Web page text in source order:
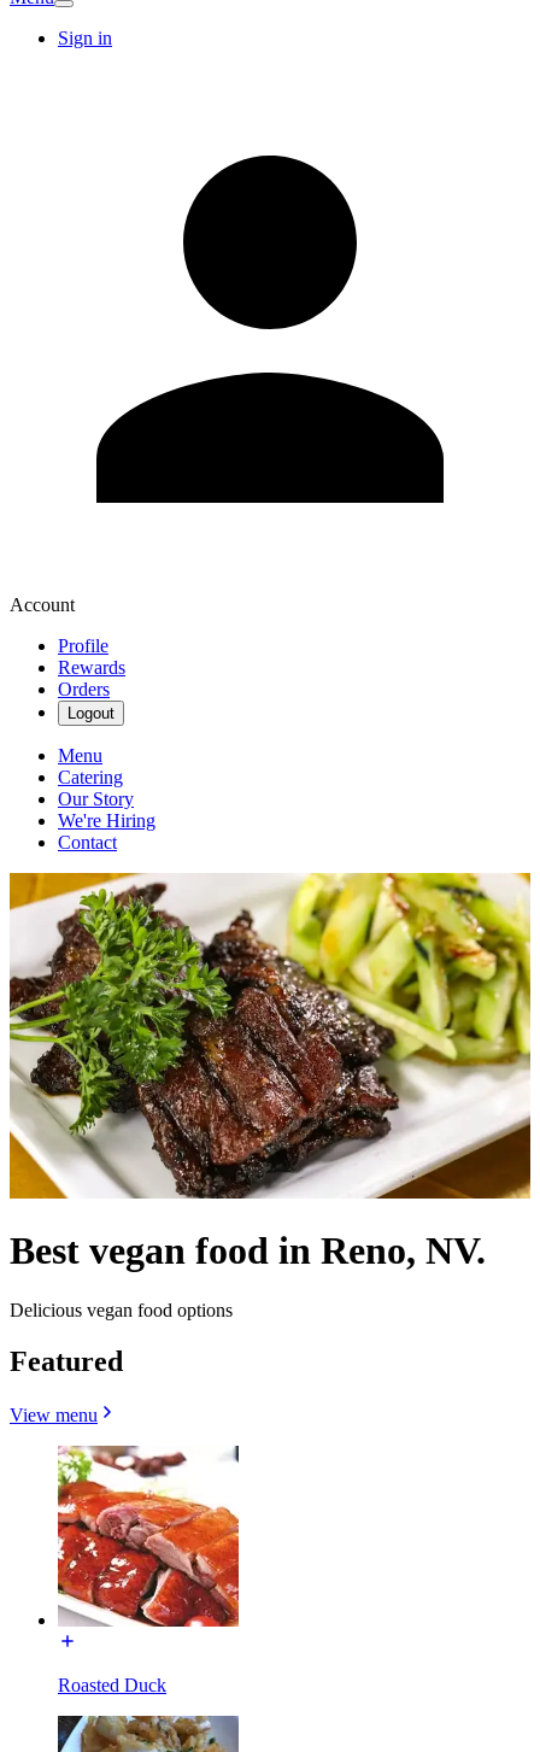
Sign in
Account
Profile
Rewards
Orders
Logout
Menu
Catering
Our Story
We're Hiring
Contact
Best vegan food in Reno, NV.
Delicious vegan food options
Featured
View menu
Roasted Duck